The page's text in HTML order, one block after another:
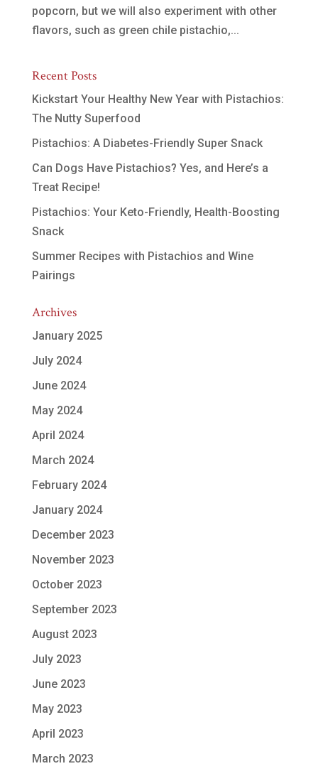
popcorn, but we will also experiment with other
flavors, such as green chile pistachio,...
Recent Posts
Kickstart Your Healthy New Year with Pistachios:
The Nutty Superfood
Pistachios: A Diabetes-Friendly Super Snack
Can Dogs Have Pistachios? Yes, and Here’s a
Treat Recipe!
Pistachios: Your Keto-Friendly, Health-Boosting
Snack
Summer Recipes with Pistachios and Wine
Pairings
Archives
January 2025
July 2024
June 2024
May 2024
April 2024
March 2024
February 2024
January 2024
December 2023
November 2023
October 2023
September 2023
August 2023
July 2023
June 2023
May 2023
April 2023
March 2023